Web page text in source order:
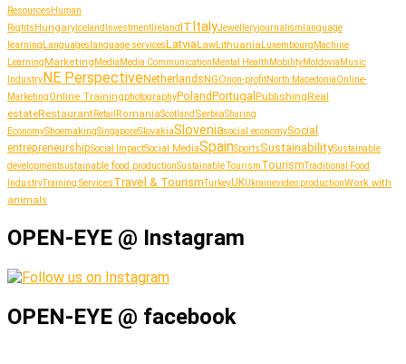
Resources Human
Rights Hungary Iceland Investment IrelandIT ItalyJewelleryjournalism language
learning Languages language servicesLatviaLawLithuania Luxembourg Machine
Learning Marketing Media Media Communication Mental Health MobilityMoldovia Music
Industry NE PerspectiveNetherlandsNGOnon-profitNorth MacedoniaOnline-
MarketingOnline TrainingphotographyPolandPortugal PublishingReal
estateRestaurantRetail RomaniaScotland SerbiaSharing
EconomyShoemakingSingaporeSlovakiaSloveniasocial economySocial
entrepreneurshipSocial ImpactSocial MediaSpainSportsSustainabilitySustainable
developmentsustainable food productionSustainable TourismTourism Traditional Food
Industry Training ServicesTravel & Tourism TurkeyUKUkrainevideo productionWork with
animals
OPEN-EYE @ Instagram
OPEN-EYE @ facebook